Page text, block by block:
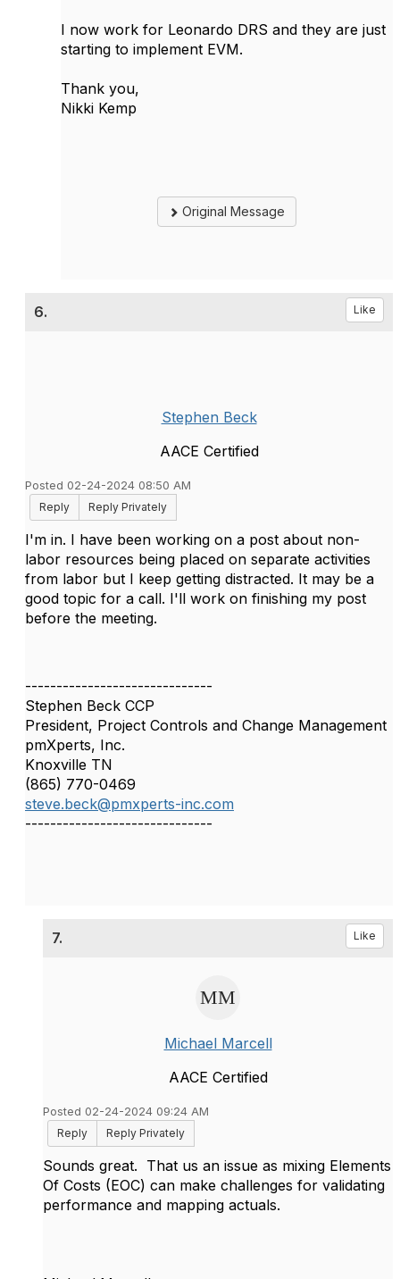
I now work for Leonardo DRS and they are just
starting to implement EVM.
Thank you,
Nikki Kemp
Original Message
6. Like
Stephen Beck
AACE Certified
Posted 02-24-2024 08:50 AM
Reply
Reply Privately
I'm in. I have been working on a post about non-
labor resources being placed on separate activities
from labor but I keep getting distracted. It may be a
good topic for a call. I'll work on finishing my post
before the meeting.
------------------------------
Stephen Beck CCP
President, Project Controls and Change Management
pmXperts, Inc.
Knoxville TN
(865) 770-0469
steve.beck@pmxperts-inc.com
------------------------------
7. Like
Michael Marcell
AACE Certified
Posted 02-24-2024 09:24 AM
Reply
Reply Privately
Sounds great. That us an issue as mixing Elements
Of Costs (EOC) can make challenges for validating
performance and mapping actuals.